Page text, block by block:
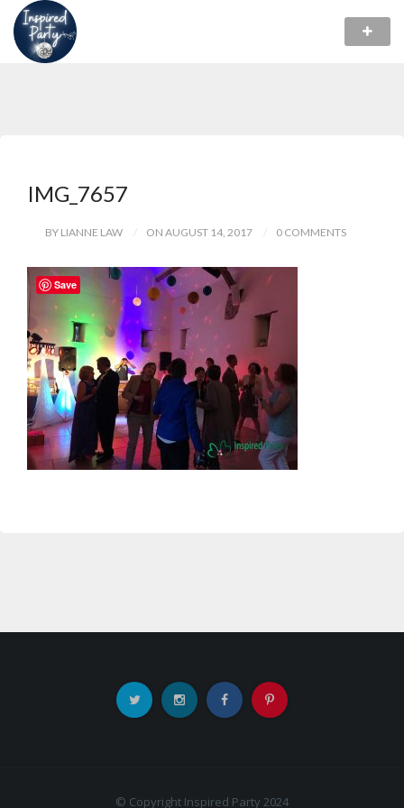
IMG_7657
BY LIANNE LAW ON AUGUST 14, 2017 0 COMMENTS
© Copyright Inspired Party 2024
Save